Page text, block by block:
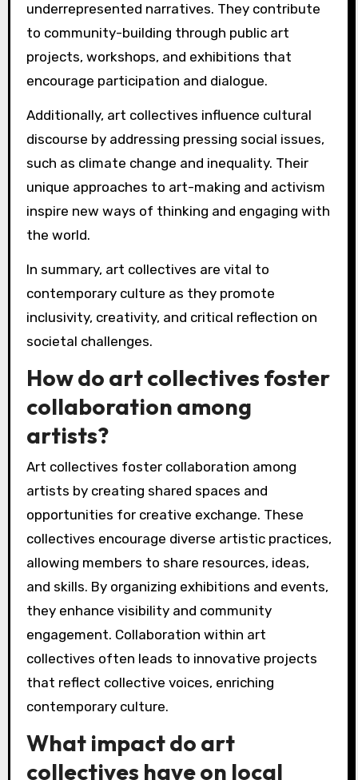
underrepresented narratives. They contribute
to community-building through public art
projects, workshops, and exhibitions that
encourage participation and dialogue.
Additionally, art collectives influence cultural
discourse by addressing pressing social issues,
such as climate change and inequality. Their
unique approaches to art-making and activism
inspire new ways of thinking and engaging with
the world.
In summary, art collectives are vital to
contemporary culture as they promote
inclusivity, creativity, and critical reflection on
societal challenges.
How do art collectives foster
collaboration among
artists?
Art collectives foster collaboration among
artists by creating shared spaces and
opportunities for creative exchange. These
collectives encourage diverse artistic practices,
allowing members to share resources, ideas,
and skills. By organizing exhibitions and events,
they enhance visibility and community
engagement. Collaboration within art
collectives often leads to innovative projects
that reflect collective voices, enriching
contemporary culture.
What impact do art
collectives have on local